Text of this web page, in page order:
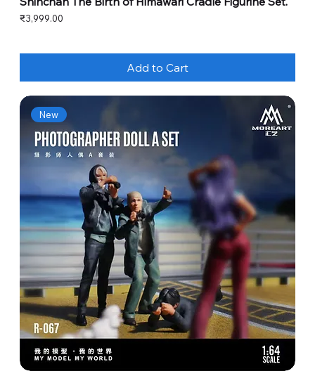
Price
₹3,999.00
Add to Cart
New